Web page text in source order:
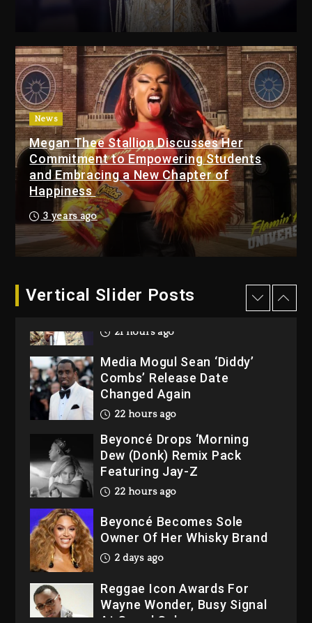
News
Megan Thee Stallion Discusses Her
Commitment to Empowering Students
and Embracing a New Chapter of
Happiness
3 years ago
Vertical Slider Posts
Dew (Donk) Remix Pack
Featuring Jay-Z
22 hours ago
Beyoncé Becomes Sole
Owner Of Her Whisky Brand
2 days ago
Reggae Icon Awards For
Wayne Wonder, Busy Signal
At Grand Gala
2 days ago
Rakim Talks New Album With
Kurupt, Masta Killa
Media Mogul Sean ‘Diddy’
Beyoncé Drops ‘Morning
Dew (Donk) Remix Pack
Featuring Jay-Z
22 hours ago
Beyoncé Becomes Sole
Owner Of Her Whisky Brand
2 days ago
Reggae Icon Awards For
Wayne Wonder, Busy Signal
Rakim Talks New Album With
Kurupt, Masta Killa